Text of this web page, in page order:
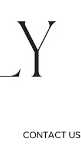
CONTACT US